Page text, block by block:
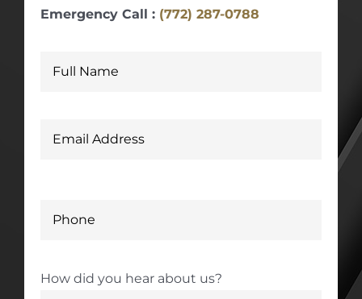
Emergency Call : (772) 287-0788
How did you hear about us?